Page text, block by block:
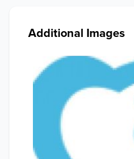
Additional Images